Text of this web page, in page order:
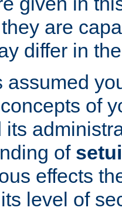
are
differ in
assumed
of
its
of
effects
level of